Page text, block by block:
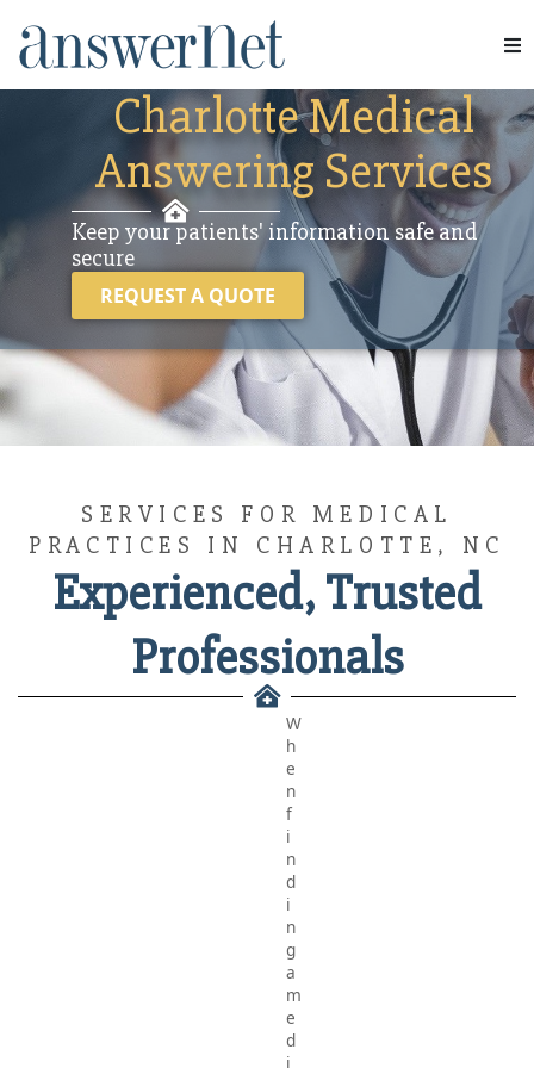
Services
Industries
Resources
About Us
Contact Us
INDUSTRIES
Charlotte Medical
Answering Services
Keep your patients' information safe and
secure
REQUEST A QUOTE
SERVICES FOR MEDICAL
PRACTICES IN CHARLOTTE, NC
Experienced, Trusted
Professionals
W
h
e
n
f
i
n
d
i
n
g
a
m
e
d
i